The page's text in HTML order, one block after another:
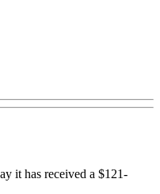
it has received a $121-